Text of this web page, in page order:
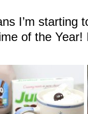
I’m starting
of the